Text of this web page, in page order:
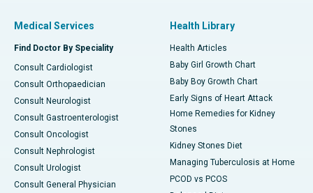
Medical Services
Find Doctor By Speciality
Consult Cardiologist
Consult Orthopaedician
Consult Neurologist
Consult Gastroenterologist
Consult Oncologist
Consult Nephrologist
Consult Urologist
Consult General Physician
Health Library
Health Articles
Baby Girl Growth Chart
Baby Boy Growth Chart
Early Signs of Heart Attack
Home Remedies for Kidney
Stones
Kidney Stones Diet
Managing Tuberculosis at Home
PCOD vs PCOS